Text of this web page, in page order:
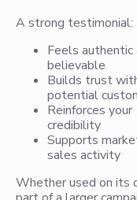
A strong testimonial:
Feels authentic
believable
Builds trust
potential
Reinforces your
credibility
Supports
sales activity
Whether used on its